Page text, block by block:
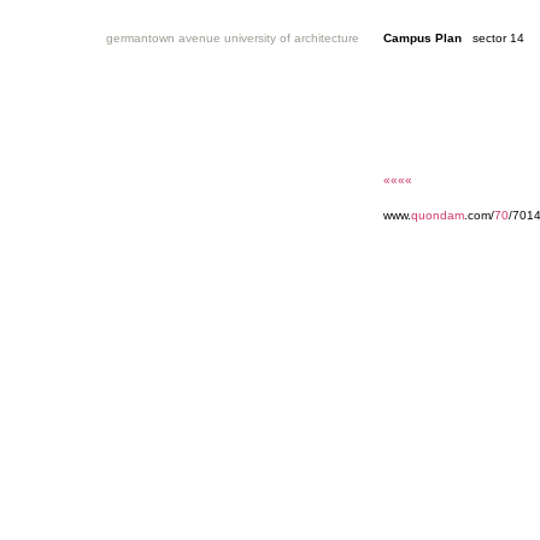
germantown avenue university of architecture Campus Plan sector 14
««««
www.quondam .com/70/